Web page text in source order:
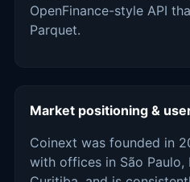
OpenFinance-style API
Parquet.
Market positioning &
Coinext was founded in
with offices in São Paulo,